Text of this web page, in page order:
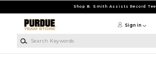
Shop B. Smith Assists Record Tee
Sign in